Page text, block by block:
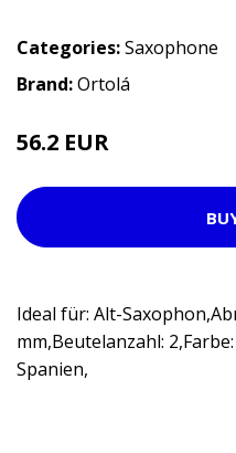
Categories:Saxophone
Brand:Ortolá
56.2 EUR
Ideal für: Alt-
mm,Beutelanzahl:
Spanien,